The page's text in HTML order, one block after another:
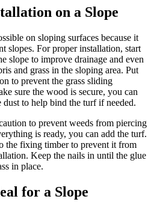
on a Slope
on sloping surfaces because it
slopes. For proper installation, start
slope to improve drainage and even
and grass in the sloping area. Put
to prevent the grass sliding
sure the wood is secure, you can
to help bind the turf if needed.
to prevent weeds from piercing
is ready, you can add the turf.
the fixing timber to prevent it from
Keep the nails in until the glue
in place.
for a Slope